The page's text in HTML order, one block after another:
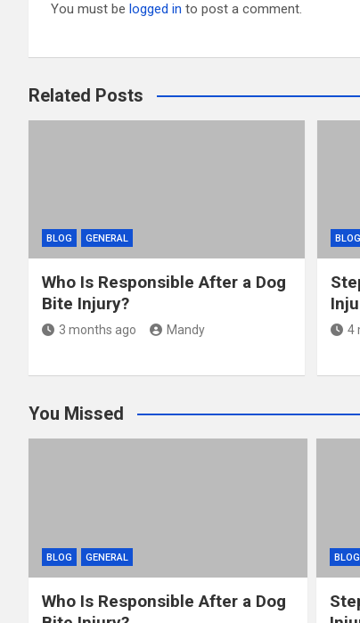
You must be logged in to post a comment.
Related Posts
BLOG GENERAL
Who Is Responsible After a Dog
Bite Injury?
3 months ago Mandy
BLOG
4
You Missed
BLOG GENERAL
Who Is Responsible After a Dog
BLOG